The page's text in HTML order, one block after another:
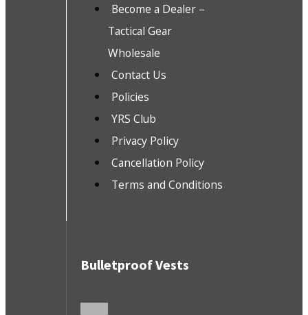
Become a Dealer –
Tactical Gear
Wholesale
Contact Us
Policies
YRS Club
Privacy Policy
Cancellation Policy
Terms and Conditions
Bulletproof Vests